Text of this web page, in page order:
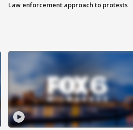
Law enforcement approach to protests